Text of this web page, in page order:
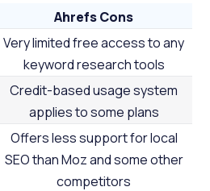
Ahrefs Cons
Very limited free access to any
keyword research tools
Credit-based usage system
applies to some plans
Offers less support for local
SEO than Moz and some other
competitors